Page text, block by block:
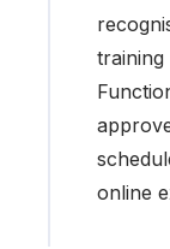
training
online